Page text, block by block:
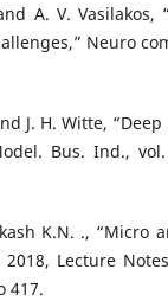
A. V.
Neuro
J. H. Witte,
Bus. Ind.,
K.N. ., “Micro
Lecture
417.